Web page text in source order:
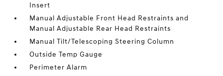
Insert
Manual Adjustable Front Head Restraints and
Manual Adjustable Rear Head Restraints
Manual Tilt/Telescoping Steering Column
Outside Temp Gauge
Perimeter Alarm